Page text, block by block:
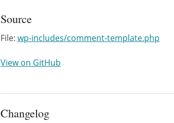
Source
File: wp-includes/comment-template.php
View on GitHub
Changelog